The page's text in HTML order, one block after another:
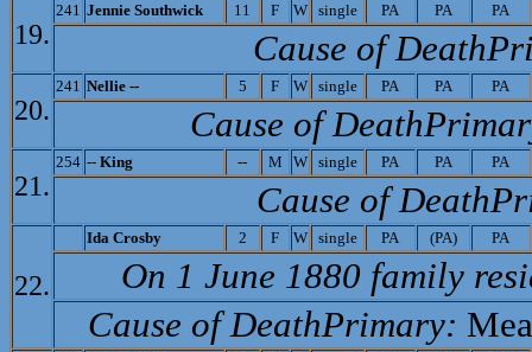
19.
241 Jennie Southwick 11 F W single PA PA PA
Cause of
20.
241 Nellie -- 5 F W single PA PA PA
Cause of
21.
254 -- King -- M W single PA PA PA
Cause of
22.
Ida Crosby 2 F W single PA (PA) PA
On 1 June 1880 family
Cause of Death­Primary: